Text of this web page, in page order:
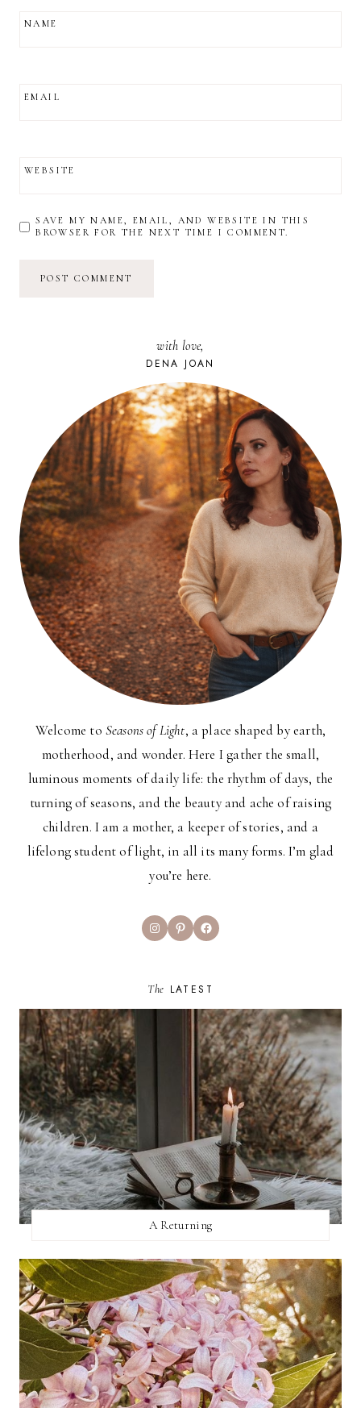
NAME
EMAIL
WEBSITE
SAVE MY NAME, EMAIL, AND WEBSITE IN THIS
BROWSER FOR THE NEXT TIME I COMMENT.
with love,
DENA JOAN
Welcome to Seasons of Light, a place shaped by earth,
motherhood, and wonder. Here I gather the small,
luminous moments of daily life: the rhythm of days, the
turning of seasons, and the beauty and ache of raising
children. I am a mother, a keeper of stories, and a
lifelong student of light, in all its many forms. I’m glad
you’re here.
InstagramPinterestFacebook
The LATEST
A Returning